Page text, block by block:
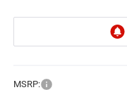
MSRP: